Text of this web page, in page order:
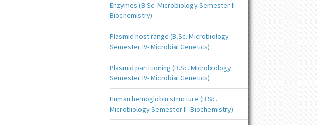
Enzymes (B.Sc. Microbiology Semester II-
Biochemistry)
Plasmid host range (B.Sc. Microbiology
Semester IV- Microbial Genetics)
Plasmid partitioning (B.Sc. Microbiology
Semester IV- Microbial Genetics)
Human hemoglobin structure (B.Sc.
Microbiology Semester II- Biochemistry)